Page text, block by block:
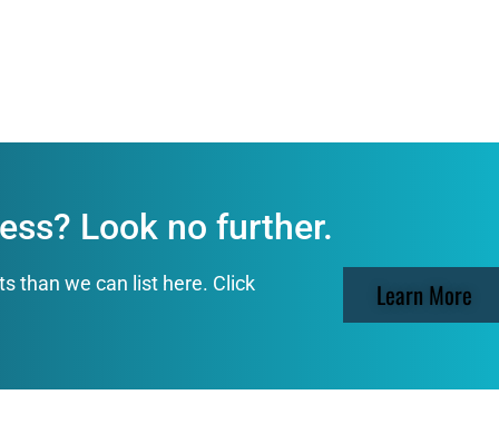
Look no further.
than we can list here. Click Learn More